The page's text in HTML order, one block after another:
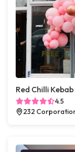
Red Chilli
4.5
232